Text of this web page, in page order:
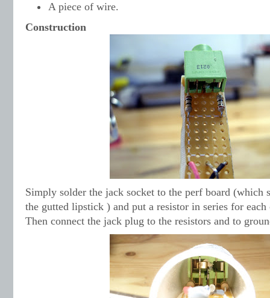
A piece of wire.
Construction
Simply solder the jack socket to the perf board (which
the gutted lipstick ) and put a resistor in series for
Then connect the jack plug to the resistors and to